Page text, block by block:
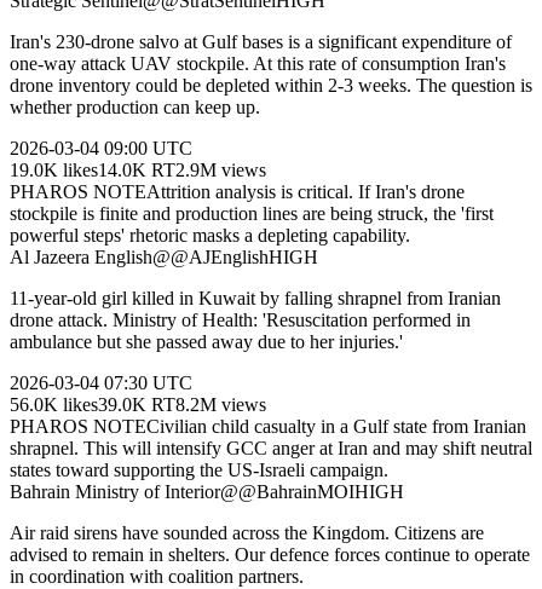
Iran's 230-drone salvo at Gulf bases is a significant expenditure of
one-way attack UAV stockpile. At this rate of consumption Iran's
drone inventory could be depleted within 2-3 weeks. The question is
whether production can keep up.
2026-03-04 09:00 UTC
19.0K likes14.0K RT2.9M views
PHAROS NOTEAttrition analysis is critical. If Iran's drone
stockpile is finite and production lines are being struck, the 'first
powerful steps' rhetoric masks a depleting capability.
Al Jazeera English@@AJEnglishHIGH
11-year-old girl killed in Kuwait by falling shrapnel from Iranian
drone attack. Ministry of Health: 'Resuscitation performed in
ambulance but she passed away due to her injuries.'
2026-03-04 07:30 UTC
56.0K likes39.0K RT8.2M views
PHAROS NOTECivilian child casualty in a Gulf state from Iranian
shrapnel. This will intensify GCC anger at Iran and may shift neutral
states toward supporting the US-Israeli campaign.
Bahrain Ministry of Interior@@BahrainMOIHIGH
Air raid sirens have sounded across the Kingdom. Citizens are
advised to remain in shelters. Our defence forces continue to operate
in coordination with coalition partners.